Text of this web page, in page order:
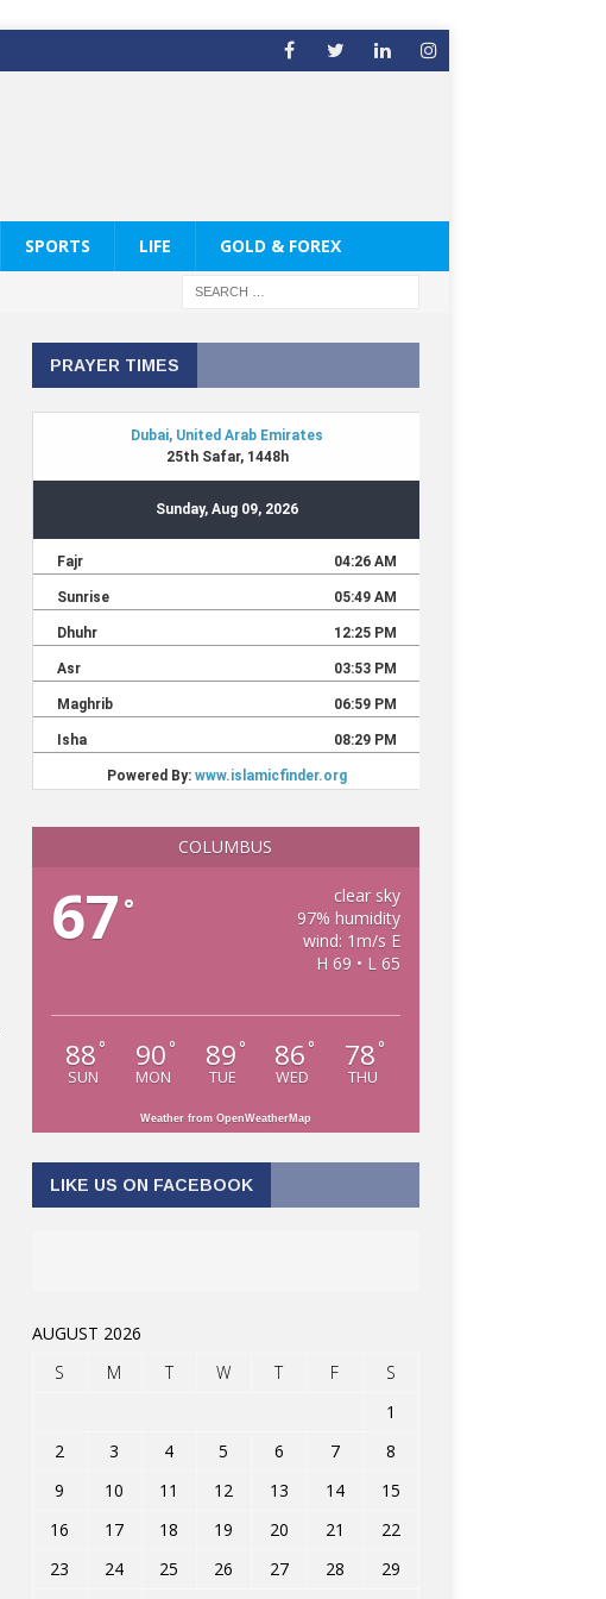
SPORTS LIFE GOLD & FOREX
PRAYER TIMES
COLUMBUS
67 °
clear sky
97% humidity
wind: 1m/s E
H 69 • L 65
88 °
SUN
90 °
MON
89 °
TUE
86 °
WED
78 °
THU
Weather from OpenWeatherMap
LIKE US ON FACEBOOK
AUGUST 2026
S
M T W T F
S
1
2
3 4 5 6 7
8
9
10 11 12 13 14
15
16
17 18 19 20 21
22
23
24 25 26 27 28
29